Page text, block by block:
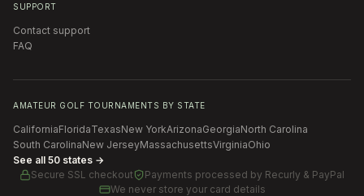
SUPPORT
Contact support
FAQ
AMATEUR GOLF TOURNAMENTS BY STATE
CaliforniaFloridaTexasNew YorkArizonaGeorgiaNorth Carolina
South CarolinaNew JerseyMassachusettsVirginiaOhio
See all 50 states →
Secure SSL checkout
Payments processed by Recurly & PayPal
We never store your card details